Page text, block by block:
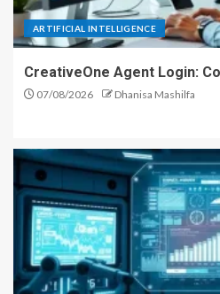
ARTIFICIAL INTELLIGENCE
CreativeOne Agent Login:
07/08/2026 Dhanisa Mashilfa